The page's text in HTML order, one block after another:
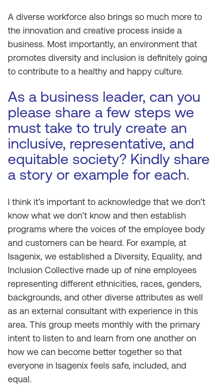
A diverse workforce also brings so much more to
the innovation and creative process inside a
business. Most importantly, an environment that
promotes diversity and inclusion is definitely going
to contribute to a healthy and happy culture.
As a business leader, can you
please share a few steps we
must take to truly create an
inclusive, representative, and
equitable society? Kindly share
a story or example for each.
I think it’s important to acknowledge that we don’t
know what we don’t know and then establish
programs where the voices of the employee body
and customers can be heard. For example, at
Isagenix, we established a Diversity, Equality, and
Inclusion Collective made up of nine employees
representing different ethnicities, races, genders,
backgrounds, and other diverse attributes as well
as an external consultant with experience in this
area. This group meets monthly with the primary
intent to listen to and learn from one another on
how we can become better together so that
everyone in Isagenix feels safe, included, and
equal.